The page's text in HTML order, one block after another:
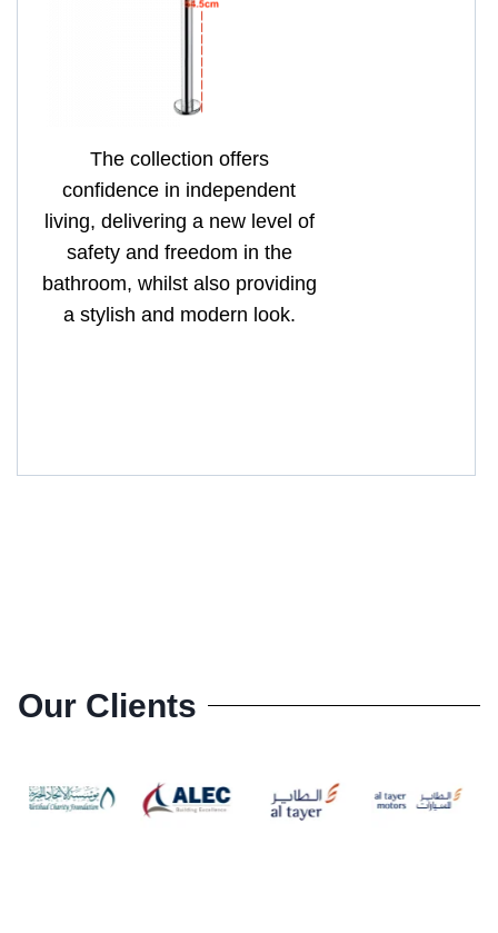
The collection offers
confidence in independent
living, delivering a new level of
safety and freedom in the
bathroom, whilst also providing
a stylish and modern look.
Our Clients